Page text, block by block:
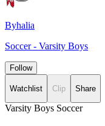
Byhalia
Soccer - Varsity Boys
Follow
Watchlist Clip Share
Varsity Boys Soccer